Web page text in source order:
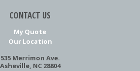
CONTACT US
My Quote
Our Location
535 Merrimon Ave.
Asheville, NC 28804